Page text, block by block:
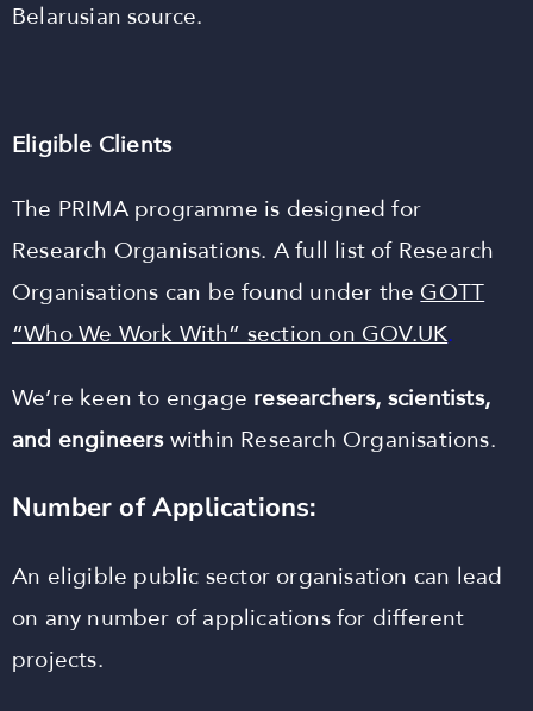
Belarusian source.
Eligible Clients
The PRIMA programme is designed for
Research Organisations. A full list of Research
Organisations can be found under the GOTT
“Who We Work With” section on GOV.UK.
We’re keen to engage researchers, scientists,
and engineerswithin Research Organisations.
Number of Applications:
An eligible public sector organisation can lead
on any number of applications for different
projects.